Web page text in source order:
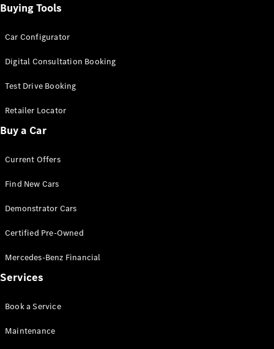
Buying Tools
Car Configurator
Digital Consultation Booking
Test Drive Booking
Retailer Locator
Buy a Car
Current Offers
Find New Cars
Demonstrator Cars
Certified Pre-Owned
Mercedes-Benz Financial
Services
Book a Service
Maintenance